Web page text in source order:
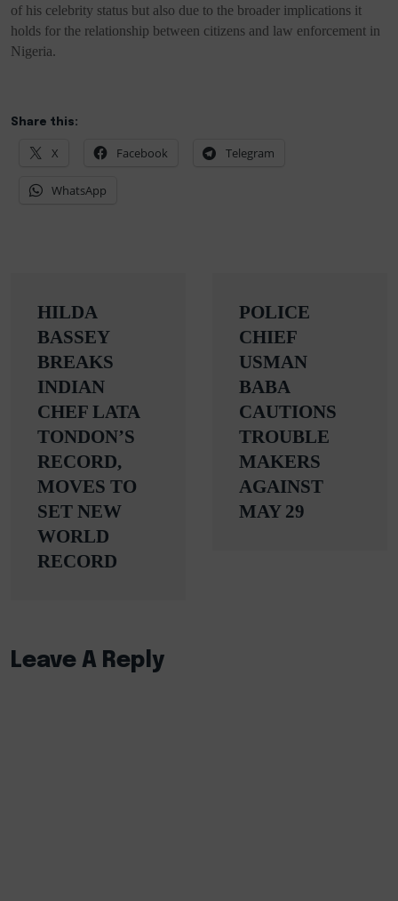
of his celebrity status but also due to the broader implications it
holds for the relationship between citizens and law enforcement in
Nigeria.
Share this:
X Facebook Telegram
WhatsApp
navigation
HILDA
BASSEY
BREAKS
INDIAN
CHEF LATA
TONDON’S
RECORD,
MOVES TO
SET NEW
WORLD
RECORD
POLICE
CHIEF
USMAN
BABA
CAUTIONS
TROUBLE
MAKERS
AGAINST
MAY 29
Leave A Reply